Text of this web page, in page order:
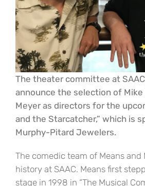
The theater committee at
announce the selection of Mike
Meyer as directors for the
and the Starcatcher,” which is
Murphy-Pitard Jewelers.
The comedic team of Means and
history at SAAC. Means first
stage in 1998 in “The Musical